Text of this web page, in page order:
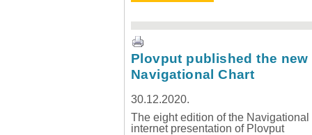
Plovput published the
Navigational Chart
30.12.2020.
The eight edition of the
internet presentation of Plovput